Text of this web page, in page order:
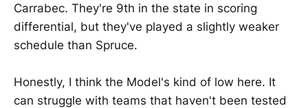
Carrabec. They're 9th in the state in scoring
differential, but they've played a slightly weaker
schedule than Spruce.
Honestly, I think the Model's kind of low here. It
can struggle with teams that haven't been tested